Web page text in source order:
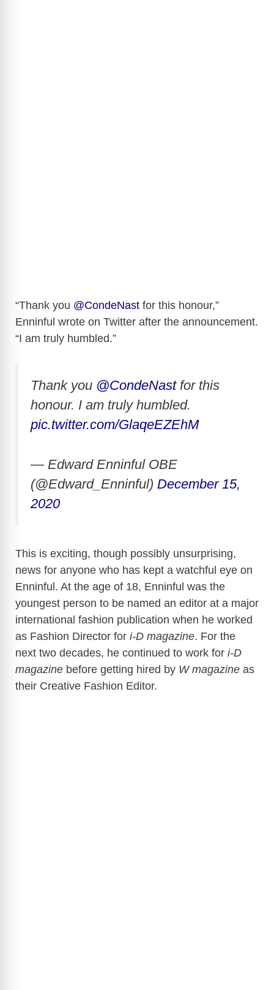
“Thank you @CondeNast for this honour,”
Enninful wrote on Twitter after the announcement.
“I am truly humbled.”
Thank you @CondeNastfor this
honour. I am truly humbled.
pic.twitter.com/GlaqeEZEhM
— Edward Enninful OBE
(@Edward_Enninful) December 15,
2020
This is exciting, though possibly unsurprising,
news for anyone who has kept a watchful eye on
Enninful. At the age of 18, Enninful was the
youngest person to be named an editor at a major
international fashion publication when he worked
as Fashion Director for i-D magazine. For the
next two decades, he continued to work for i-D
magazine before getting hired by W magazine as
their Creative Fashion Editor.